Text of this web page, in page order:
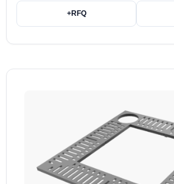
+RFQ